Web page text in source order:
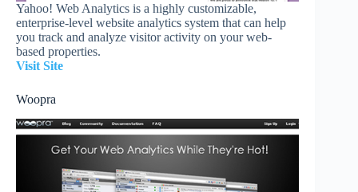
Yahoo! Web Analytics is a highly customizable,
enterprise-level website analytics system that can help
you track and analyze visitor activity on your web-
based properties.
Visit Site
Woopra